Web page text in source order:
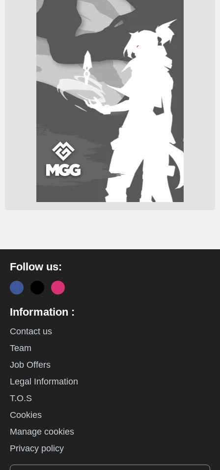
Follow us:
Information :
Contact us
Team
Job Offers
Legal Information
T.O.S
Cookies
Manage cookies
Privacy policy